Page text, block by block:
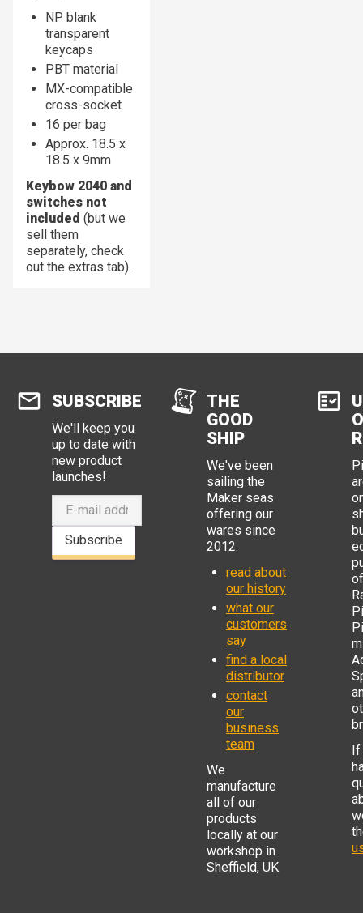
NP blank
transparent
keycaps
PBT material
MX-compatible
cross-socket
16 per bag
Approx. 18.5 x
18.5 x 9mm
Keybow 2040 and
switches not
included (but we
sell them
separately, check
out the extras tab).
SUBSCRIBE
We'll keep you
up to date with
new product
launches!
Subscribe
THE
GOOD
SHIP
We've been
sailing the
Maker seas
offering our
wares since
2012.
read about
our history
what our
customers
say
find a local
distributor
contact
our
business
team
We
manufacture
all of our
products
locally at our
workshop in
Sheffield, UK
of
If